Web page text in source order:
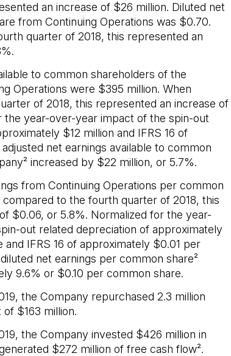
an increase of $26 million. Diluted net
from Continuing Operations was $0.70.
quarter of 2018, this represented an
to common shareholders of the
Operations were $395 million. When
of 2018, this represented an increase of
the year-over-year impact of the spin-out
$12 million and IFRS 16 of
net earnings available to common
increased by $22 million, or 5.7%.
from Continuing Operations per common
compared to the fourth quarter of 2018, this
$0.06, or 5.8%. Normalized for the year-
out related depreciation of approximately
IFRS 16 of approximately $0.01 per
net earnings per common share²
9.6% or $0.10 per common share.
the Company repurchased 2.3 million
$163 million.
the Company invested $426 million in
$272 million of free cash flow².